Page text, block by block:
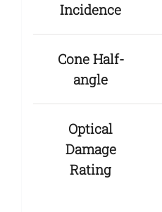
Incidence
Cone Half-
angle
Optical
Damage
Rating